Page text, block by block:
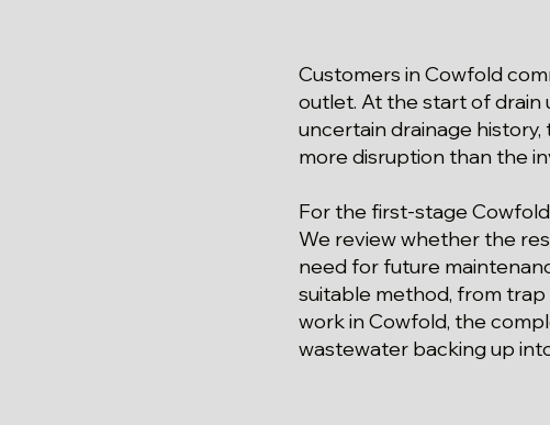
Customers in Cowfold
outlet. At the start of drain
uncertain drainage
more disruption than the
For the first-stage
We review whether the
need for future
suitable method, from
work in Cowfold, the
wastewater backing up